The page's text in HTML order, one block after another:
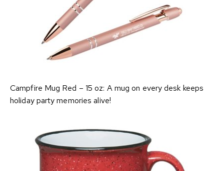
Campfire Mug Red – 15 oz: A mug on every desk keeps
holiday party memories alive!